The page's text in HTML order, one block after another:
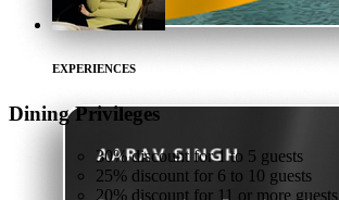
EXPERIENCES
DiningPrivileges
30% discount for 1 to 5 guests
25% discount for 6 to 10 guests
20% discount for 11 or more guests